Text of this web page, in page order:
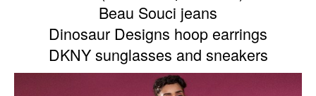
Beau Souci jeans
Dinosaur Designs hoop earrings
DKNY sunglasses and sneakers